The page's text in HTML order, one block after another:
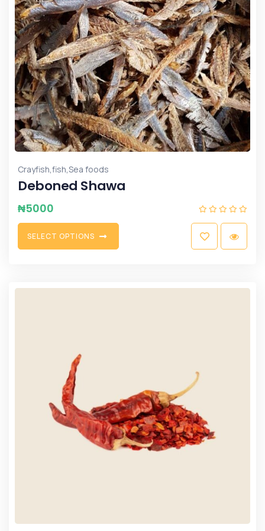
Crayfish,fish,Sea foods
Deboned Shawa
₦5000
SELECT OPTIONS